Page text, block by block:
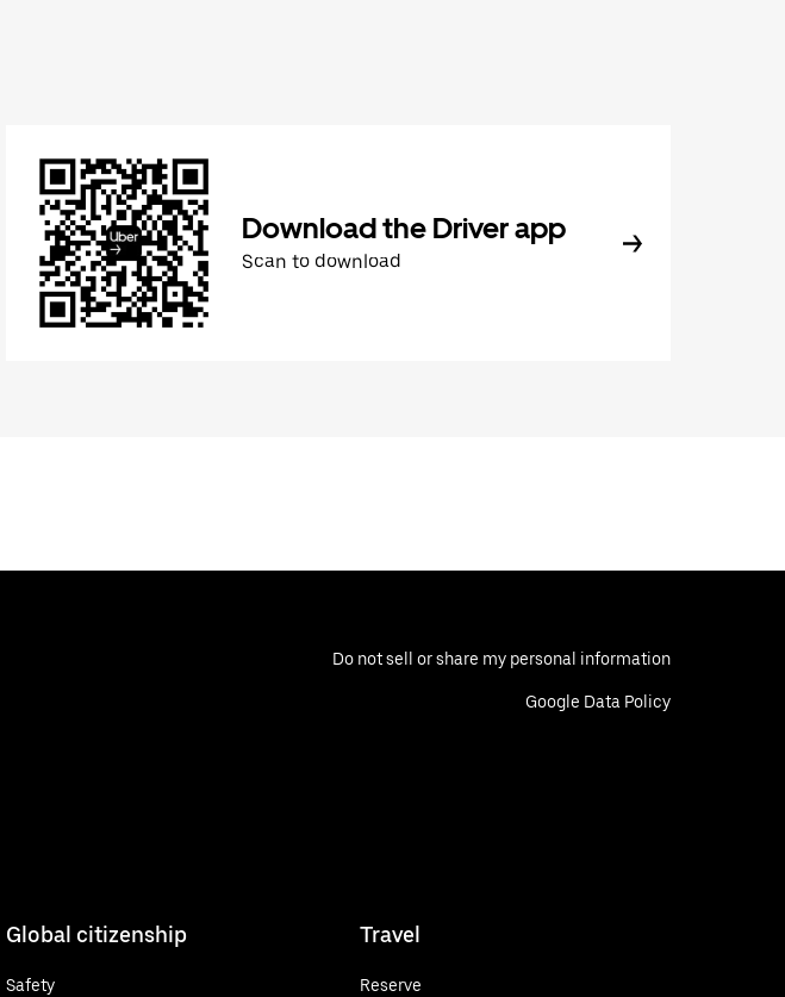
Download the Driver app
Scan to download
Do not sell or share my personal information
Google Data Policy
Global citizenship
Safety
Travel
Reserve